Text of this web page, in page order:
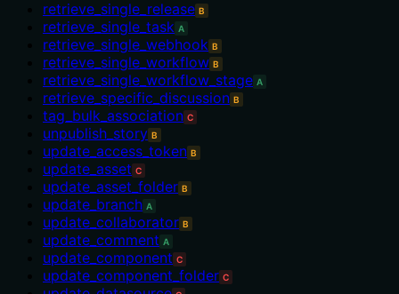
retrieve_single_release B
retrieve_single_task A
retrieve_single_webhook B
retrieve_single_workflow B
retrieve_single_workflow_stage A
retrieve_specific_discussion B
tag_bulk_association C
unpublish_story B
update_access_token B
update_asset C
update_asset_folder B
update_branch A
update_collaborator B
update_comment A
update_component C
update_component_folder C